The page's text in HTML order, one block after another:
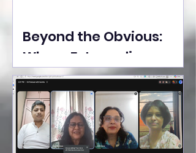
Beyond the Obvious:
Where Extraordinary
Ideas Take the Stage at
Tedx Seasons Street